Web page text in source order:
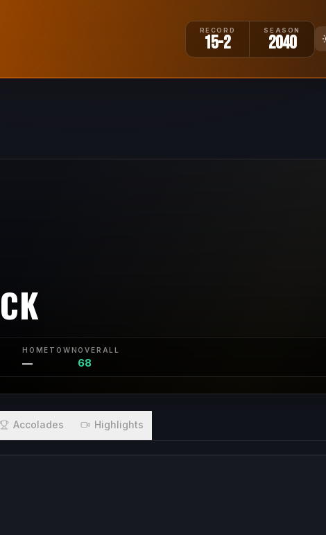
RECORD
15-2
SEASON
2040
HOMETOWN
—
OVERALL
68
Accolades Highlights